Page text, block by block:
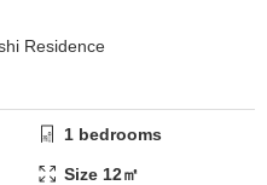
Residence
1 bedrooms
Size 12㎡